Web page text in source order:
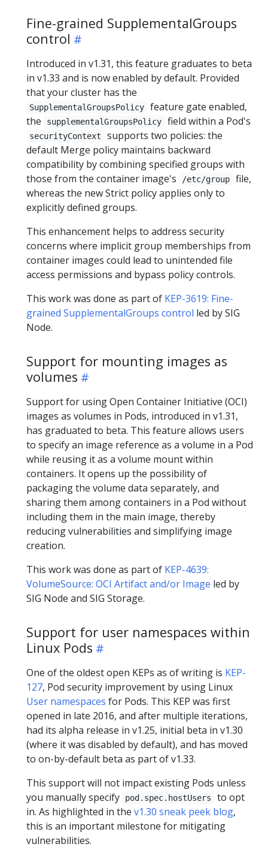
Fine-grained SupplementalGroups
control
Introduced in v1.31, this feature graduates to beta
in v1.33 and is now enabled by default. Provided
that your cluster has the
SupplementalGroupsPolicy
feature gate enabled,
the
supplementalGroupsPolicy field within a Pod's
securityContext
supports two policies: the
default Merge policy maintains backward
compatibility by combining specified groups with
those from the container image's
/etc/group
file,
whereas the new Strict policy applies only to
explicitly defined groups.
This enhancement helps to address security
concerns where implicit group memberships from
container images could lead to unintended file
access permissions and bypass policy controls.
This work was done as part of KEP-3619: Fine-
grained SupplementalGroups control led by SIG
Node.
Support for mounting images as
volumes
Support for using Open Container Initiative (OCI)
images as volumes in Pods, introduced in v1.31,
has graduated to beta. This feature allows users
to specify an image reference as a volume in a Pod
while reusing it as a volume mount within
containers. It opens up the possibility of
packaging the volume data separately, and
sharing them among containers in a Pod without
including them in the main image, thereby
reducing vulnerabilities and simplifying image
creation.
This work was done as part of KEP-4639:
VolumeSource: OCI Artifact and/or Image led by
SIG Node and SIG Storage.
Support for user namespaces within
Linux Pods
One of the oldest open KEPs as of writing is KEP-
127, Pod security improvement by using Linux
User namespaces for Pods. This KEP was first
opened in late 2016, and after multiple iterations,
had its alpha release in v1.25, initial beta in v1.30
(where it was disabled by default), and has moved
to on-by-default beta as part of v1.33.
This support will not impact existing Pods unless
you manually specify
pod.spec.hostUsers
to opt
in. As highlighted in the v1.30 sneak peek blog,
this is an important milestone for mitigating
vulnerabilities.